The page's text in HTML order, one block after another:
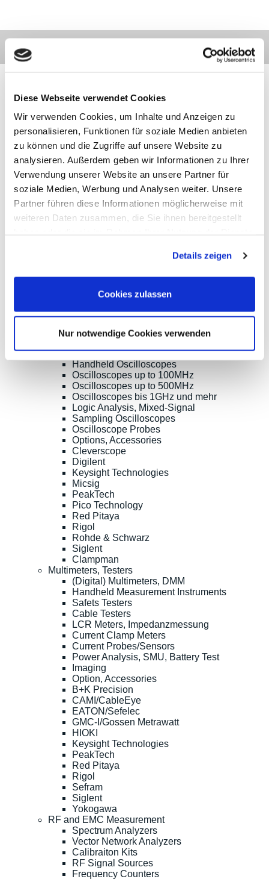
Diese Webseite verwendet Cookies
Wir verwenden Cookies, um Inhalte und Anzeigen zu
personalisieren, Funktionen für soziale Medien anbieten
zu können und die Zugriffe auf unsere Website zu
analysieren. Außerdem geben wir Informationen zu Ihrer
Verwendung unserer Website an unsere Partner für
soziale Medien, Werbung und Analysen weiter. Unsere
Partner führen diese Informationen möglicherweise mit
weiteren Daten zusammen, die Sie ihnen bereitgestellt
Details zeigen
Cookies zulassen
Nur notwendige Cookies verwenden
Contact
Meilhaus
Electronic
Am
Sonnenlicht 2
82239 Alling
CategoriesInformation
Imprint
TOB
Revocation
Payments
We are
Payments
Shopsoftware CosmoShop
Products
Oscilloscopes, Logic-Analysis
Modular Oscilloscopes USB, LAN, SoC
Handheld Oscilloscopes
Oscilloscopes up to 100MHz
Oscilloscopes up to 500MHz
Oscilloscopes bis 1GHz und mehr
Logic Analysis, Mixed-Signal
Sampling Oscilloscopes
Oscilloscope Probes
Options, Accessories
Cleverscope
Digilent
Keysight Technologies
Micsig
PeakTech
Pico Technology
Red Pitaya
Rigol
Rohde & Schwarz
Siglent
Clampman
Multimeters, Testers
(Digital) Multimeters, DMM
Handheld Measurement Instruments
Safets Testers
Cable Testers
LCR Meters, Impedanzmessung
Current Clamp Meters
Current Probes/Sensors
Power Analysis, SMU, Battery Test
Imaging
Option, Accessories
B+K Precision
CAMI/CableEye
EATON/Sefelec
GMC-I/Gossen Metrawatt
HIOKI
Keysight Technologies
PeakTech
Red Pitaya
Rigol
Sefram
Siglent
Yokogawa
RF and EMC Measurement
Spectrum Analyzers
Vector Network Analyzers
Calibraiton Kits
RF Signal Sources
Frequency Counters